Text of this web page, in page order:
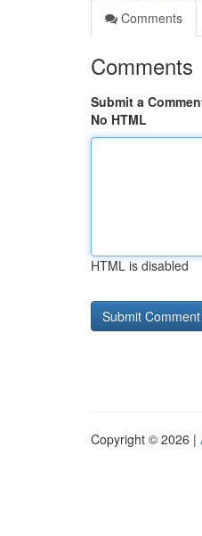
Comments
Comments
Submit a
No HTML
HTML is disabled
Copyright © 2026 |